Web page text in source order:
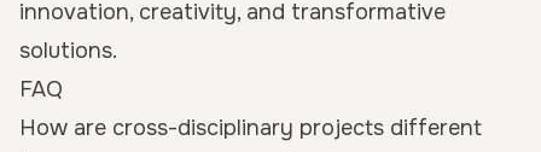
innovation, creativity, and transformative
solutions.
FAQ
How are cross-disciplinary projects different